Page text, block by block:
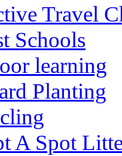
Travel
Schools
learning
Planting
A Spot